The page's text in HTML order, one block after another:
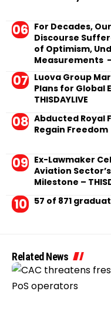
For Decades,
Discourse
of Optimism,
Measurements –
Luova Group
Plans for Global
THISDAYLIVE
Abducted Royal
Regain Freedom
Ex-Lawmaker
Aviation
Milestone –
57 of 871
Related News